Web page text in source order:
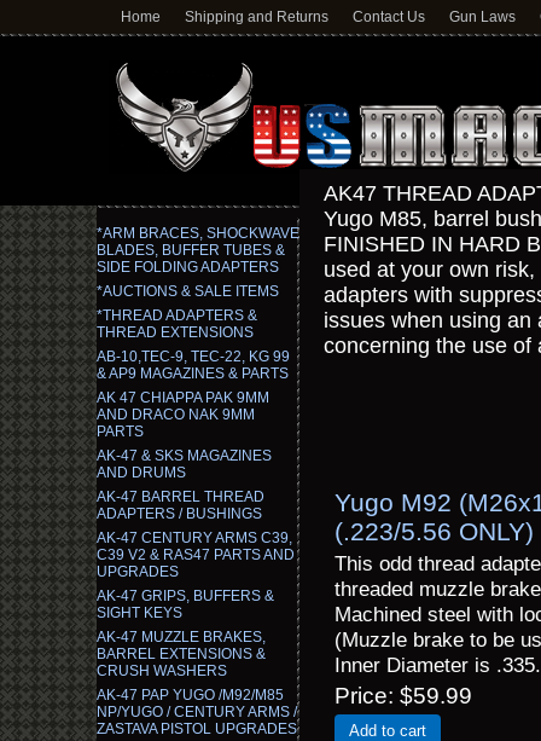
Home Shipping and Returns Contact Us Gun Laws
*ARM BRACES, SHOCKWAVE
BLADES, BUFFER TUBES &
SIDE FOLDING ADAPTERS
*AUCTIONS & SALE ITEMS
*THREAD ADAPTERS &
THREAD EXTENSIONS
AB-10,TEC-9, TEC-22, KG 99
& AP9 MAGAZINES & PARTS
AK 47 CHIAPPA PAK 9MM
AND DRACO NAK 9MM
PARTS
AK-47 & SKS MAGAZINES
AND DRUMS
AK-47 BARREL THREAD
ADAPTERS / BUSHINGS
AK-47 CENTURY ARMS C39,
C39 V2 & RAS47 PARTS AND
UPGRADES
AK-47 GRIPS, BUFFERS &
SIGHT KEYS
AK-47 MUZZLE BRAKES,
BARREL EXTENSIONS &
CRUSH WASHERS
AK-47 PAP YUGO /M92/M85
NP/YUGO / CENTURY ARMS /
ZASTAVA PISTOL UPGRADES
AK47 THREAD
Yugo M85, barrel
FINISHED IN HARD
used at your own
adapters with
issues when using an
concerning the use of
Yugo M92
(.223/5.56 ONLY)
This odd thread
threaded muzzle
Machined steel with
(Muzzle brake to be
Inner Diameter is .335.
Price $59.99
Add to cart